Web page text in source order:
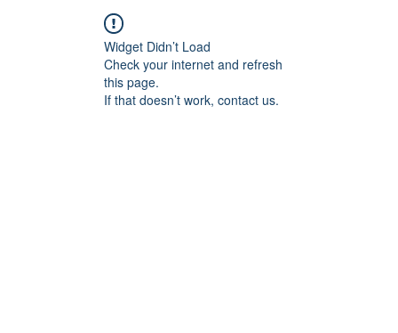
Widget Didn’t Load
Check your internet and refresh
this page.
If that doesn’t work, contact us.